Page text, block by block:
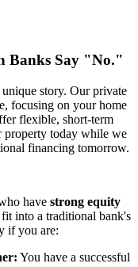
Banks Say "No."
story. Our private
focusing on your home
flexible, short-term
property today while we
financing tomorrow.
have strong equity
into a traditional bank's
if you are:
You have a successful